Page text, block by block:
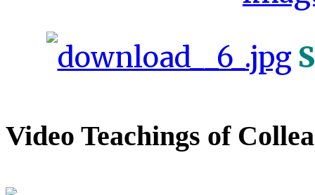
Video Teachings of